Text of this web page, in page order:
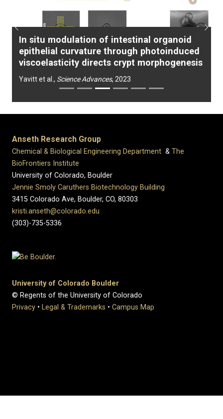
In situ modulation of intestinal organoid
epithelial curvature through photoinduced
viscoelasticity directs crypt morphogenesis
Yavitt et al., Science Advances, 2023
Previous Next
Anseth Research Group
Chemical & Biological Engineering Department & The
BioFrontiers Institute
University of Colorado, Boulder
Jennie Smoly Caruthers Biotechnology Building
3415 Colorado Ave, Boulder, CO, 80303
kristi.anseth@colorado.edu
(303)-735-5336
University of Colorado Boulder
© Regents of the University of Colorado
Privacy • Legal & Trademarks • Campus Map